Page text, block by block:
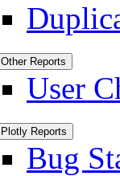
Other Reports
User
Plotly Reports
Bug